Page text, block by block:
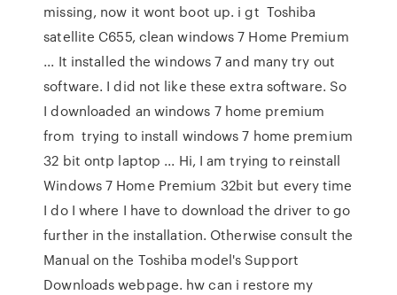
missing, now it wont boot up. i gt Toshiba
satellite C655, clean windows 7 Home Premium
... It installed the windows 7 and many try out
software. I did not like these extra software. So
I downloaded an windows 7 home premium
from trying to install windows 7 home premium
32 bit ontp laptop ... Hi, I am trying to reinstall
Windows 7 Home Premium 32bit but every time
I do I where I have to download the driver to go
further in the installation. Otherwise consult the
Manual on the Toshiba model's Support
Downloads webpage. hw can i restore my